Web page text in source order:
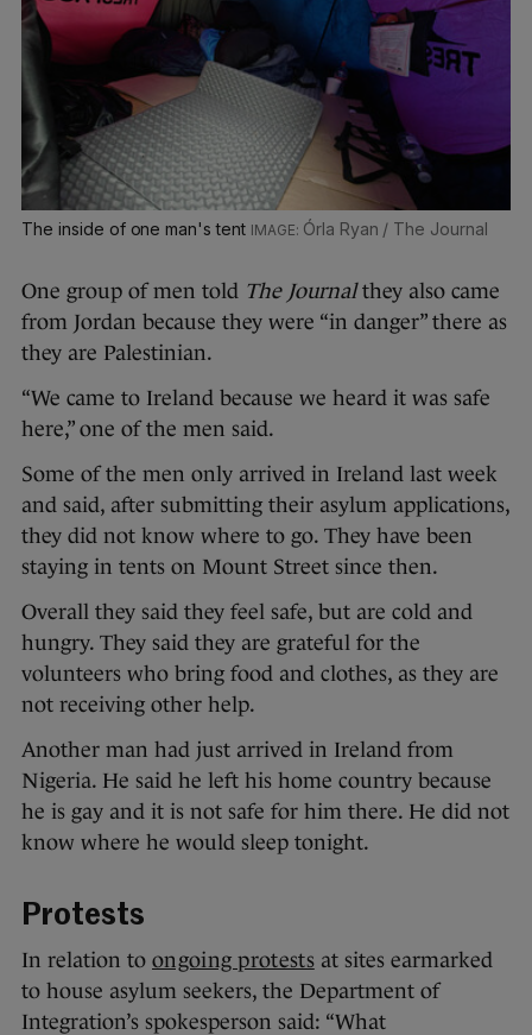
The inside of one man's tent Órla Ryan / The Journal
One group of men told The Journalthey also came
from Jordan because they were “in danger” there as
they are Palestinian.
“We came to Ireland because we heard it was safe
here,” one of the men said.
Some of the men only arrived in Ireland last week
and said, after submitting their asylum applications,
they did not know where to go. They have been
staying in tents on Mount Street since then.
Overall they said they feel safe, but are cold and
hungry. They said they are grateful for the
volunteers who bring food and clothes, as they are
not receiving other help.
Another man had just arrived in Ireland from
Nigeria. He said he left his home country because
he is gay and it is not safe for him there. He did not
know where he would sleep tonight.
Protests
In relation to ongoing protestsat sites earmarked
to house asylum seekers, the Department of
Integration’s spokesperson said: “What